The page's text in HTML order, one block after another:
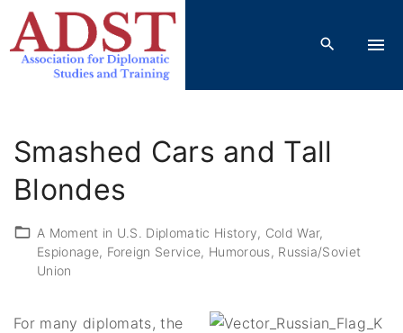
Smashed Cars and Tall
Blondes
A Moment in U.S. Diplomatic History
Cold War
Espionage Foreign Service Humorous Russia/Soviet
Union
For many diplomats, the